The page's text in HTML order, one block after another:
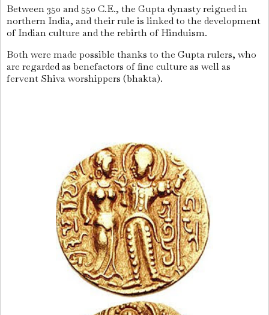
Between 350 and 550 C.E., the Gupta dynasty reigned in
northern India, and their rule is linked to the development
of Indian culture and the rebirth of Hinduism.
Both were made possible thanks to the Gupta rulers, who
are regarded as benefactors of fine culture as well as
fervent Shiva worshippers (bhakta).